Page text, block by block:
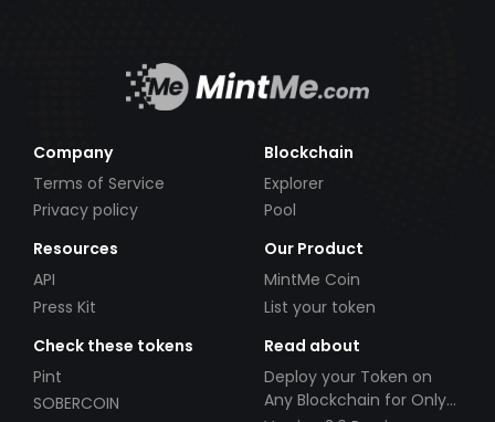
Company
Terms of Service
Privacy policy
Blockchain
Explorer
Pool
Resources
API
Press Kit
Our Product
MintMe Coin
List your token
Check these tokens
Pint
SOBERCOIN
Read about
Deploy your Token on
Any Blockchain for Only